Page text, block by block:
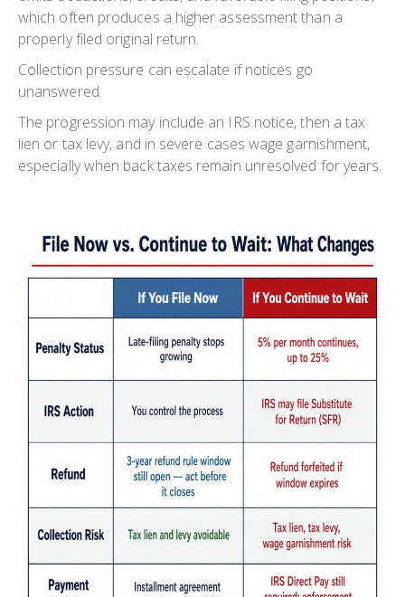
which often produces a higher assessment than a
properly filed original return.
Collection pressure can escalate if notices go
unanswered.
The progression may include an IRS notice, then a tax
lien or tax levy, and in severe cases wage garnishment,
especially when back taxes remain unresolved for years.